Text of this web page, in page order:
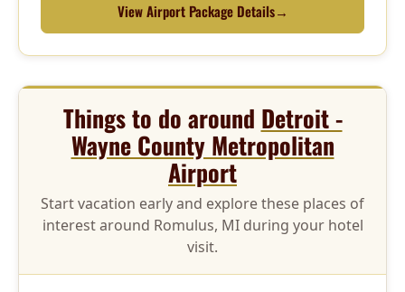
View Airport Package Details→
Things to do around Detroit -
Wayne County Metropolitan
Airport
Start vacation early and explore these places of
interest around Romulus, MI during your hotel
visit.